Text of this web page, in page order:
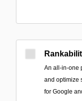
An all-in-one
and optimize
for Google